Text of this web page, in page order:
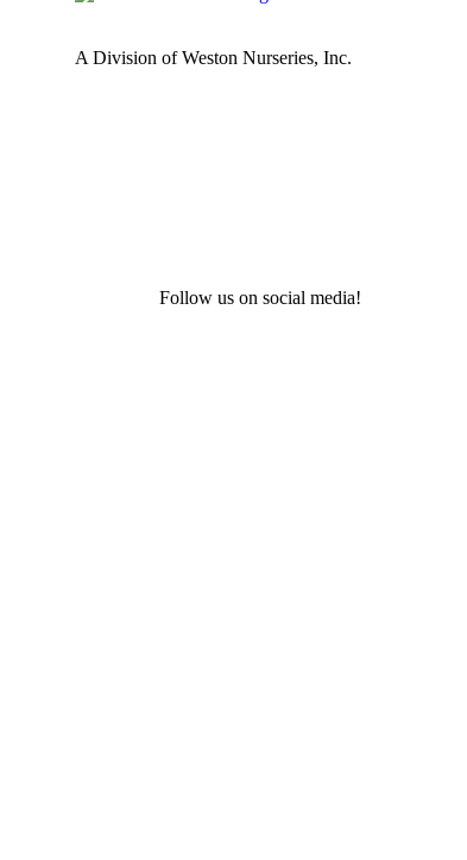
A Division of Weston Nurseries, Inc.
Follow us on social media!